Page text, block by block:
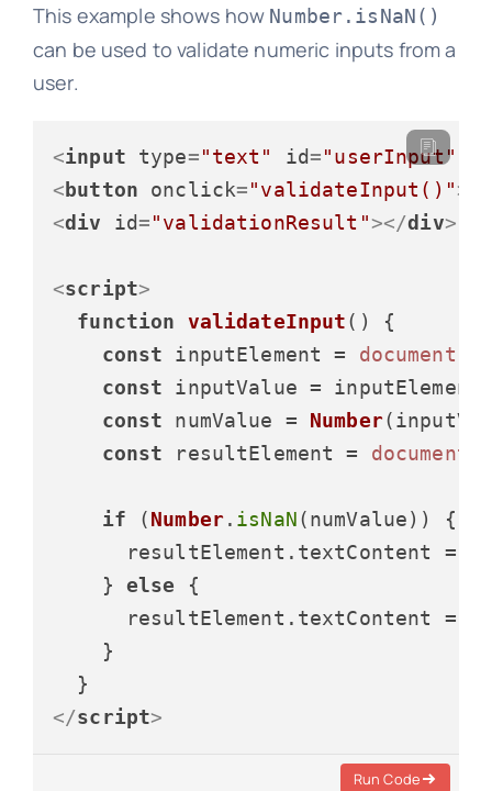
This example shows how Number.isNaN()
can be used to validate numeric inputs from a
user.
<input type="text" id="userInput"
<button onclick="validateInput()">
<div id="validationResult"></div>
<script>
function
validateInput( ) {
const inputElement = document
const inputValue =
const numValue = Number
const resultElement = document
if (Number. isNaN(numValue)) {
      resultElement.
textContent =
    }
else {
      resultElement.
textContent =
    }
</script>
Run Code